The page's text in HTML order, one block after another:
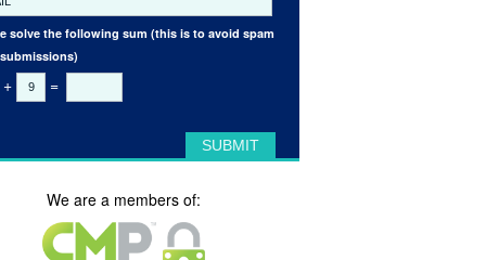
solve the following sum (this is to avoid spam
+ =
We are a members of: